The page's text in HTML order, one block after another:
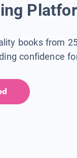
books from
confidence